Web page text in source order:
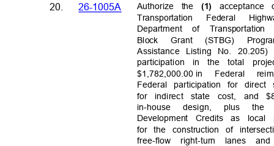
Authorize the(1)
Transportation Federal
Department of
Block Grant (STBG)
Assistance Listing No.
participation in the total
$1,782,000.00 in Federal
Federal participation for direct
for indirect state cost, and
in-house design, plus
Development Credits as
for the construction of
free-flow right-turn lanes
20. 26-1005A